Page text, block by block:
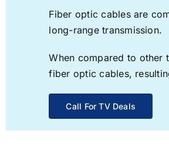
Fiber optic cables are
long-range transmission.
When compared to other
fiber optic cables,
Call For TV Deals